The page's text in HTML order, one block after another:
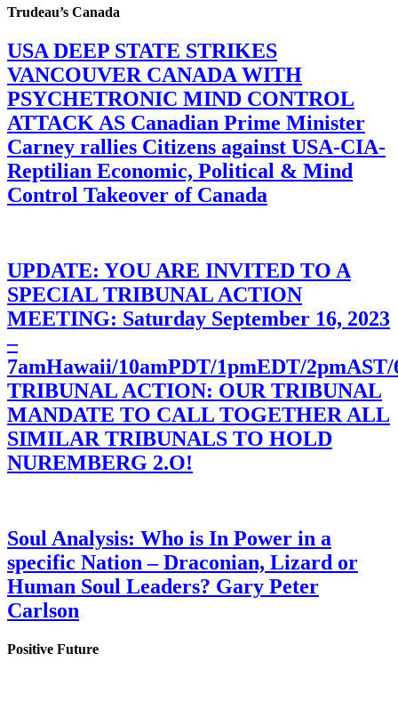
Trudeau’s Canada
USA DEEP STATE STRIKES
VANCOUVER CANADA WITH
PSYCHETRONIC MIND CONTROL
ATTACK AS Canadian Prime Minister
Carney rallies Citizens against USA-CIA-
Reptilian Economic, Political & Mind
Control Takeover of Canada
UPDATE: YOU ARE INVITED TO A
SPECIAL TRIBUNAL ACTION
MEETING: Saturday September 16, 2023
–
7amHawaii/10amPDT/1pmEDT/
TRIBUNAL ACTION: OUR TRIBUNAL
MANDATE TO CALL TOGETHER ALL
SIMILAR TRIBUNALS TO HOLD
NUREMBERG 2.O!
Soul Analysis: Who is In Power in a
specific Nation – Draconian, Lizard or
Human Soul Leaders? Gary Peter
Carlson
Positive Future